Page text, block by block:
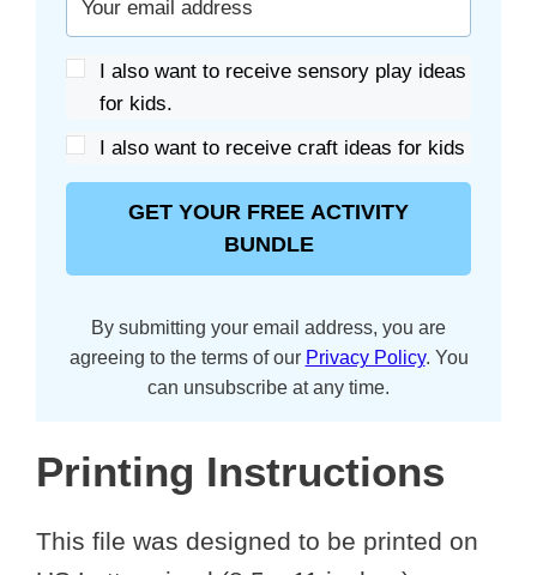
I also want to receive sensory play ideas
for kids.
I also want to receive craft ideas for kids
GET YOUR FREE ACTIVITY
BUNDLE
By submitting your email address, you are
agreeing to the terms of our Privacy Policy. You
can unsubscribe at any time.
Printing Instructions
This file was designed to be printed on